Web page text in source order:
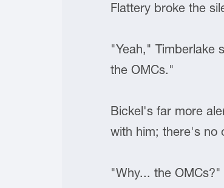
Flattery broke the
"Yeah," Timberlake
the OMCs."
Bickel's far more
with him; there's no
"Why... the